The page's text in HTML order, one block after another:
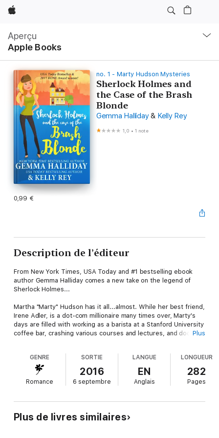
Apple
Aperçu
Apple Books
locale
Ouvrir
menu
no. 1 - Marty Hudson Mysteries
Sherlock Holmes and
the Case of the Brash
Blonde
Gemma Halliday & Kelly Rey
1,0 •1 note
0,99 €
Description de l’éditeur
From New York Times, USA Today and #1 bestselling ebook
author Gemma Halliday comes a new take on the legend of
Sherlock Holmes...
Martha "Marty" Hudson has it all...almost. While her best friend,
Irene Adler, is a dot-com millionaire many times over, Marty's
days are filled with working as a barista at a Stanford University
coffee bar, crashing various courses and lectures, and dodging
home at 221 Baker Street in the heart of San Francisco, she's
hopeful her luck is about to turn around! Okay, so the Victorian
is run down and probably in need of more repairs than Marty
could ever afford, but at least it's a link to family. However
dilapidated home, she realizes her aunt's death may not have
been natural...and might have been a case of murder! Taking
her suspicions to the grumpy Detective Lastrade and the uber-
Plus
GENRE
Romance
SORTIE
2016
6 septembre
LANGUE
EN
Anglais
LONGUEUR
282
Pages
Plus de livres similaires